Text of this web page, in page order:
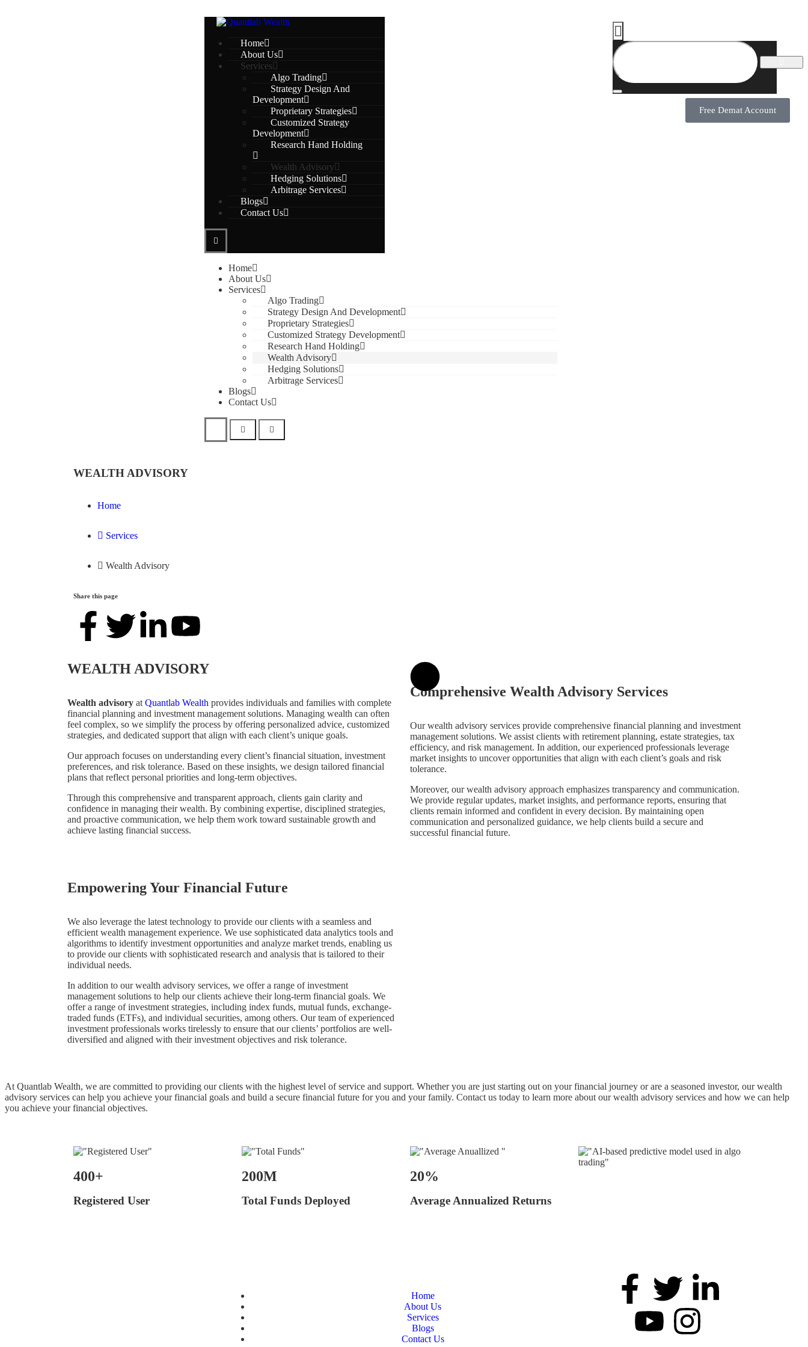
Home
About Us
Services
Algo Trading
Strategy Design And
Development
Proprietary Strategies
Customized Strategy
Development
Research Hand Holding
Wealth Advisory
Hedging Solutions
Arbitrage Services
Blogs
Contact Us
Home
About Us
Services
Algo Trading
Strategy Design And Development
Proprietary Strategies
Customized Strategy Development
Research Hand Holding
Wealth Advisory
Hedging Solutions
Arbitrage Services
Blogs
Contact Us
Free Demat Account
WEALTH ADVISORY
Home
Services
Wealth Advisory
Share this page
WEALTH ADVISORY
Wealth advisory at Quantlab Wealth provides individuals and families with complete
financial planning and investment management solutions. Managing wealth can often
feel complex, so we simplify the process by offering personalized advice, customized
strategies, and dedicated support that align with each client’s unique goals.
Our approach focuses on understanding every client’s financial situation, investment
preferences, and risk tolerance. Based on these insights, we design tailored financial
plans that reflect personal priorities and long‑term objectives.
Through this comprehensive and transparent approach, clients gain clarity and
confidence in managing their wealth. By combining expertise, disciplined strategies,
and proactive communication, we help them work toward sustainable growth and
achieve lasting financial success.
Empowering Your Financial Future
We also leverage the latest technology to provide our clients with a seamless and
efficient wealth management experience. We use sophisticated data analytics tools and
algorithms to identify investment opportunities and analyze market trends, enabling us
to provide our clients with sophisticated research and analysis that is tailored to their
individual needs.
In addition to our wealth advisory services, we offer a range of investment
management solutions to help our clients achieve their long-term financial goals. We
offer a range of investment strategies, including index funds, mutual funds, exchange-
traded funds (ETFs), and individual securities, among others. Our team of experienced
investment professionals works tirelessly to ensure that our clients’ portfolios are well-
diversified and aligned with their investment objectives and risk tolerance.
Comprehensive Wealth Advisory Services
Our wealth advisory services provide comprehensive financial planning and investment
management solutions. We assist clients with retirement planning, estate strategies, tax
efficiency, and risk management. In addition, our experienced professionals leverage
market insights to uncover opportunities that align with each client’s goals and risk
tolerance.
Moreover, our wealth advisory approach emphasizes transparency and communication.
We provide regular updates, market insights, and performance reports, ensuring that
clients remain informed and confident in every decision. By maintaining open
communication and personalized guidance, we help clients build a secure and
successful financial future.
At Quantlab Wealth, we are committed to providing our clients with the highest level of service and support. Whether you are just starting out on your financial journey or are a seasoned investor, our wealth
advisory services can help you achieve your financial goals and build a secure financial future for you and your family. Contact us today to learn more about our wealth advisory services and how we can help
you achieve your financial objectives.
400+
Registered User
200M
Total Funds Deployed
20%
Average Annualized Returns
Home
About Us
Services
Blogs
Contact Us